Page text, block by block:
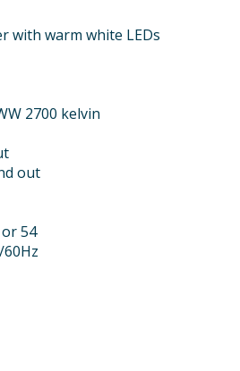
with warm white LEDs
2700 kelvin
out
54
60Hz